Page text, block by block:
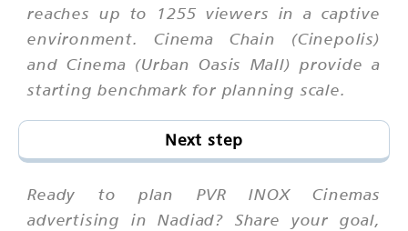
reaches up to 1255 viewers in a captive
environment. Cinema Chain (Cinepolis)
and Cinema (Urban Oasis Mall) provide a
starting benchmark for planning scale.
Next step
Ready to plan PVR INOX Cinemas
advertising in Nadiad? Share your goal,